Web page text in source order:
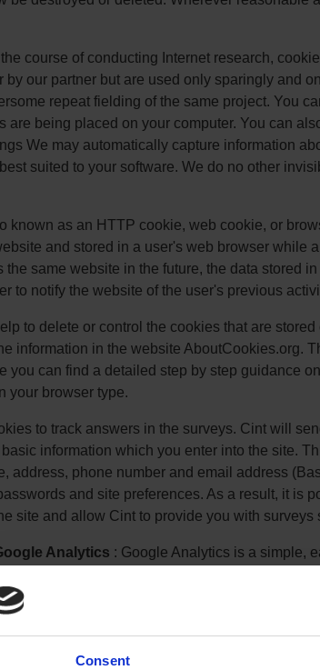
Consent
the course of conducting Internet research,
by our partner but are used only sparingly and
repeat fielding of the same project. You
are being placed on your computer. You can
We may automatically capture information
suited to your software. We do no other
known as an HTTP cookie, web cookie, or
and stored in a user's web browser while
the same website in the future, the data stored
to notify the website of the user's previous
to delete or control the cookies that are
information in the website AboutCookies.org.
you can find a detailed step by step guidance
your browser type.
to track answers in the surveys. Cint will
information which you enter into the site.
address, phone number and email address
and site preferences. As a result, it is
site and allow Cint to provide you with
Analytics : Google Analytics is a simple,
how users interact with website content. As a
provides website owners JavaScript tags
seen, for example the URL of the page. The
to "remember" what a user has done on
read more about Google Analytics and the